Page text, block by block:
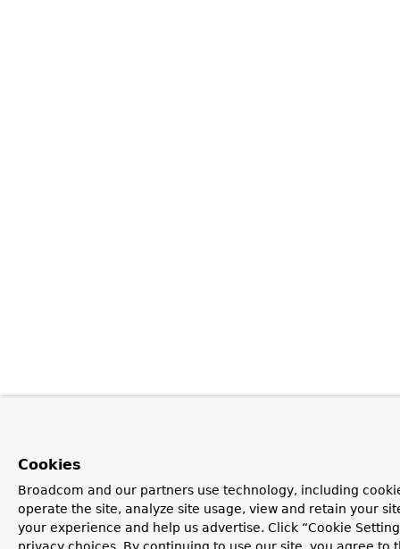
Cookies
Broadcom and our partners use technology, including
operate the site, analyze site usage, view and retain your
your experience and help us advertise. Click “Cookie